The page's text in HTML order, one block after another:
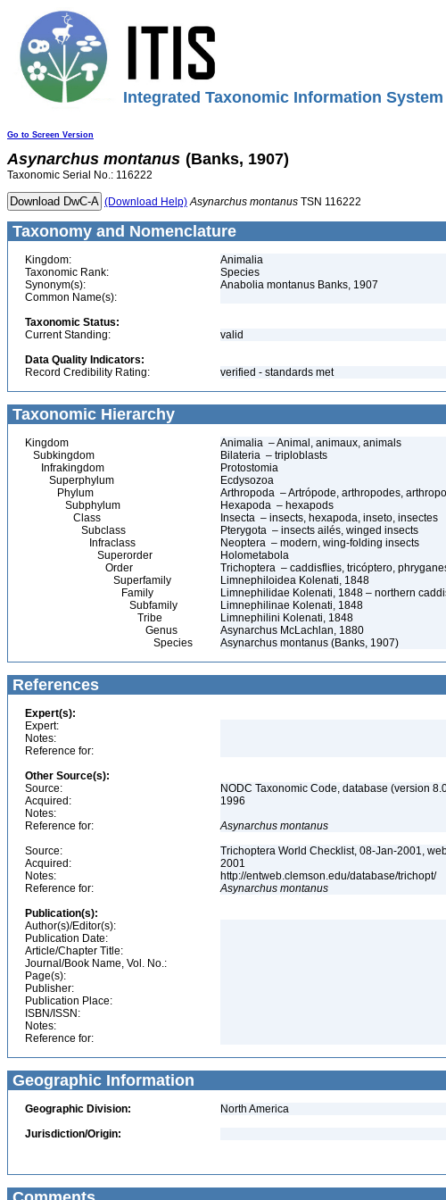
Integrated Taxonomic Information
Go to Screen Version
Asynarchus montanus (Banks, 1907)
Taxonomic Serial No.: 116222
(Download Help) Asynarchus montanus TSN 116222
Taxonomy and Nomenclature
Kingdom:
Animalia
Taxonomic Rank:
Species
Synonym(s):
Anabolia montanus Banks, 1907
Common Name(s):
Taxonomic Status:
Current Standing:
valid
Data Quality Indicators:
Record Credibility Rating:
verified - standards met
Taxonomic Hierarchy
Kingdom
Animalia – Animal, animaux, animals
Subkingdom
Bilateria – triploblasts
Infrakingdom
Protostomia
Superphylum
Ecdysozoa
Phylum
Arthropoda – Artrópode, arthropodes,
Subphylum
Hexapoda – hexapods
Class
Insecta – insects, hexapoda, inseto, insectes
Subclass
Pterygota – insects ailés, winged insects
Infraclass
Neoptera – modern, wing-folding insects
Superorder
Holometabola
Order
Trichoptera – caddisflies, tricóptero,
Superfamily
Limnephiloidea Kolenati, 1848
Family
Limnephilidae Kolenati, 1848 – northern
Subfamily
Limnephilinae Kolenati, 1848
Tribe
Limnephilini Kolenati, 1848
Genus
Asynarchus McLachlan, 1880
Species
Asynarchus montanus (Banks, 1907)
References
Expert(s):
Expert:
Notes:
Reference for:
Other Source(s):
Source:
NODC Taxonomic Code, database (version
Acquired:
1996
Notes:
Reference for:
Asynarchus montanus
Source:
Trichoptera World Checklist, 08-Jan-2001,
Acquired:
2001
Notes:
http://entweb.clemson.edu/database/trichopt/
Reference for:
Asynarchus montanus
Publication(s):
Author(s)/Editor(s):
Publication Date:
Article/Chapter Title:
Journal/Book Name, Vol. No.:
Page(s):
Publisher:
Publication Place:
ISBN/ISSN:
Notes:
Reference for:
Geographic Information
Geographic Division:
North America
Jurisdiction/Origin: